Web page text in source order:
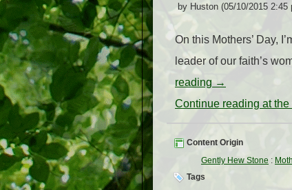
by Huston (05/10/2015 2:45
On this Mothers’ Day,
leader of our faith’s
reading →
Continue reading at
Content Origin
Gently Hew Stone :
Tags